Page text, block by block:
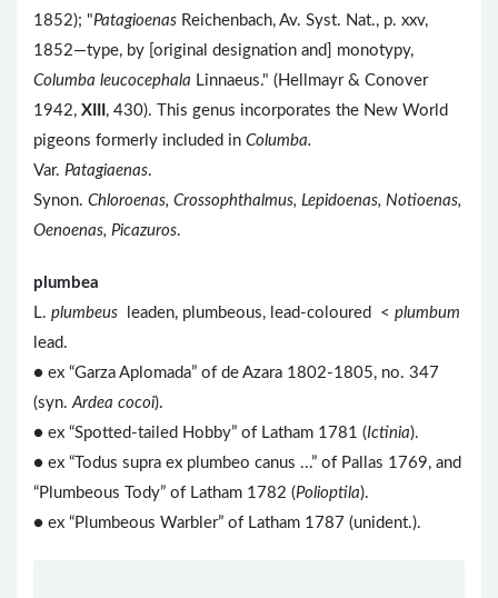
1852); "Patagioenas Reichenbach, Av. Syst. Nat., p. xxv,
1852—type, by [original designation and] monotypy,
Columba leucocephala Linnaeus." (Hellmayr & Conover
1942, XIII , 430). This genus incorporates the New World
pigeons formerly included in Columba.
Var. Patagiaenas.
Synon. Chloroenas, Crossophthalmus, Lepidoenas, Notioenas,
Oenoenas, Picazuros.
plumbea
L. plumbeus leaden, plumbeous, lead-coloured < plumbum
lead.
● ex “Garza Aplomada” of de Azara 1802-1805, no. 347
(syn. Ardea cocoi).
● ex “Spotted-tailed Hobby” of Latham 1781 (Ictinia).
● ex “Todus supra ex plumbeo canus ...” of Pallas 1769, and
“Plumbeous Tody” of Latham 1782 (Polioptila).
● ex “Plumbeous Warbler” of Latham 1787 (unident.).